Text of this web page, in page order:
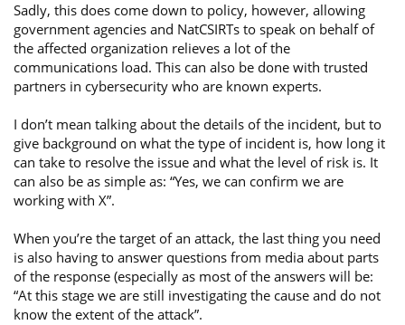
Sadly, this does come down to policy, however, allowing
government agencies and NatCSIRTs to speak on behalf of
the affected organization relieves a lot of the
communications load. This can also be done with trusted
partners in cybersecurity who are known experts.
I don’t mean talking about the details of the incident, but to
give background on what the type of incident is, how long it
can take to resolve the issue and what the level of risk is. It
can also be as simple as: “Yes, we can confirm we are
working with X”.
When you’re the target of an attack, the last thing you need
is also having to answer questions from media about parts
of the response (especially as most of the answers will be:
“At this stage we are still investigating the cause and do not
know the extent of the attack”.